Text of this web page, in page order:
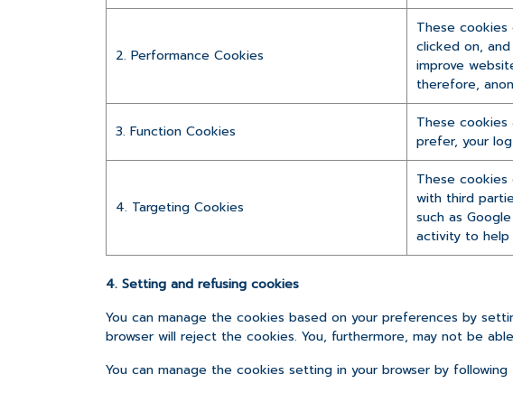
2. Performance Cookies
These
clicked on,
improve
therefore,
3. Function Cookies
These
prefer, your
4. Targeting Cookies
These
with third
such as
activity to help
4. Setting and refusing cookies
You can manage the cookies based on your preferences by
browser will reject the cookies. You, furthermore, may not be
You can manage the cookies setting in your browser by